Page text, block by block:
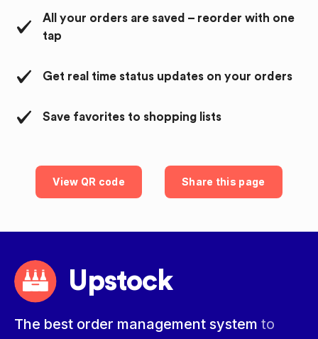
All your orders are saved – reorder with one
tap
Get real time status updates on your orders
Save favorites to shopping lists
View QR code Share this page
Upstock
The best order management system to